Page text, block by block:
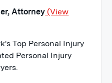
Attorney (View
Top Personal Injury
Personal Injury